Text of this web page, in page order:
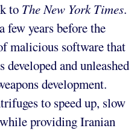
to The New York Times.
few years before the
malicious software that
and unleashed
development.
to speed up, slow
providing Iranian